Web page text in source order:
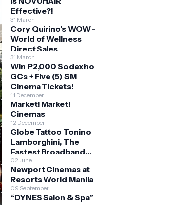
Effective?!
31 March
Cory Quirino’s WOW -
World of Wellness
Direct Sales
31 March
Win P2,000 Sodexho
GCs + Five (5) SM
Cinema Tickets!
11 December
Market! Market!
Cinemas
12 December
Globe Tattoo Tonino
Lamborghini, The
Fastest Broadband
Stick
02 June
Newport Cinemas at
Resorts World Manila
09 September
“DYNES Salon & Spa”